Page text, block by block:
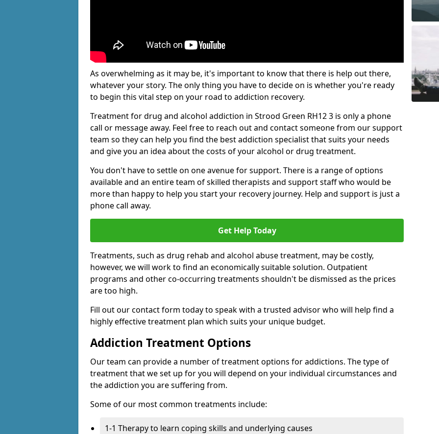
As overwhelming as it may be, it's important to know that there is help out there,
whatever your story. The only thing you have to decide on is whether you're ready
to begin this vital step on your road to addiction recovery.
Treatment for drug and alcohol addiction in Strood Green RH12 3 is only a phone
call or message away. Feel free to reach out and contact someone from our support
team so they can help you find the best addiction specialist that suits your needs
and give you an idea about the costs of your alcohol or drug treatment.
You don't have to settle on one avenue for support. There is a range of options
available and an entire team of skilled therapists and support staff who would be
more than happy to help you start your recovery journey. Help and support is just a
phone call away.
Get Help Today
Treatments, such as drug rehab and alcohol abuse treatment, may be costly,
however, we will work to find an economically suitable solution. Outpatient
programs and other co-occurring treatments shouldn't be dismissed as the prices
are too high.
Fill out our contact form today to speak with a trusted advisor who will help find a
highly effective treatment plan which suits your unique budget.
Addiction Treatment Options
Our team can provide a number of treatment options for addictions. The type of
treatment that we set up for you will depend on your individual circumstances and
the addiction you are suffering from.
Some of our most common treatments include:
1-1 Therapy to learn coping skills and underlying causes